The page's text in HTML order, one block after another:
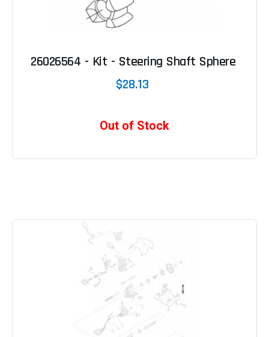
26026564 - Kit - Steering Shaft Sphere
$28.13
Out of Stock